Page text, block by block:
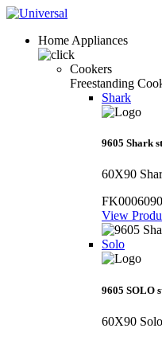
Home Appliances
Cookers
Freestanding
Shark
9605 Shark
60X90
View
Solo
9605 SOLO
60X90